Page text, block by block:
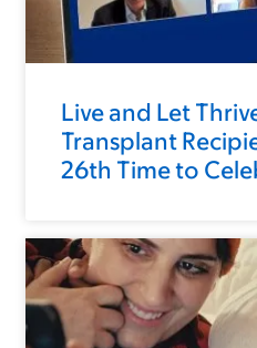
Live and Let
Transplant
26th Time to